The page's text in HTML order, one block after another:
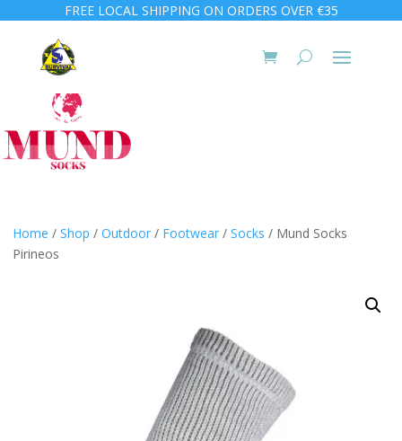
FREE LOCAL SHIPPING ON ORDERS OVER €35
Home / Shop / Outdoor / Footwear / Socks / Mund Socks
Pirineos